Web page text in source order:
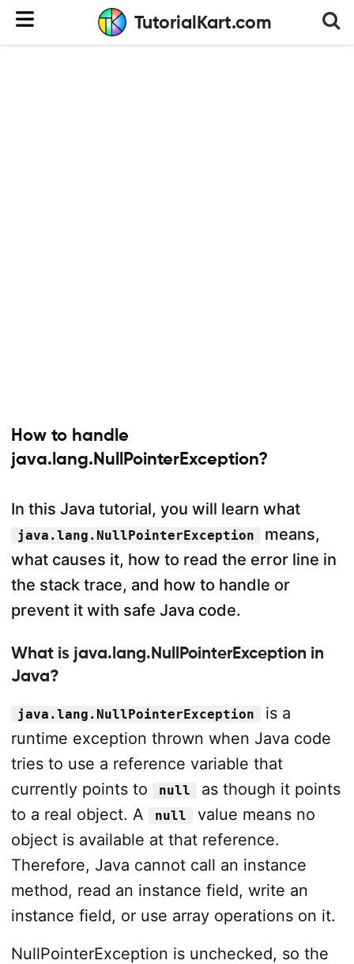
TutorialKart.com
How to handle
java.lang.NullPointerException?
In this Java tutorial, you will learn what
java.lang.NullPointerException
means,
what causes it, how to read the error line in
the stack trace, and how to handle or
prevent it with safe Java code.
What is java.lang.NullPointerException in
Java?
java.lang.NullPointerException
is a
runtime exception thrown when Java code
tries to use a reference variable that
currently points to
null
as though it points
to a real object. A
null
value means no
object is available at that reference.
Therefore, Java cannot call an instance
method, read an instance field, write an
instance field, or use array operations on it.
NullPointerException is unchecked, so the